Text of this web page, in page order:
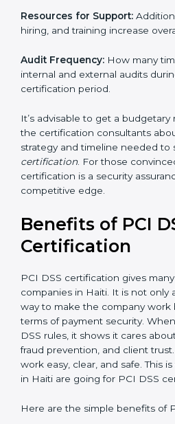
larger organization with more
more time and conduct more
PCI DSS version, number of
number of locations to be
the application requirements of
analysis and implementation
Resources for Support:
hiring, and training increase
conduct internal and external
the certification period.
with the certification
certification strategy and
PCI DSS certification . For those
DSS certification is a security
increases competitive edge.
Benefits of PCI